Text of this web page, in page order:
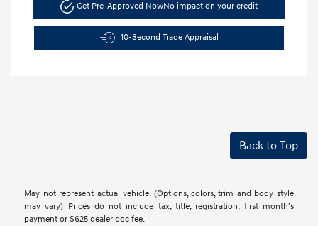
Get Pre-Approved NowNo impact on your credit
10-Second Trade Appraisal
Back to Top
May not represent actual vehicle. (Options, colors, trim and body style
may vary) Prices do not include tax, title, registration, first month's
payment or $625 dealer doc fee.